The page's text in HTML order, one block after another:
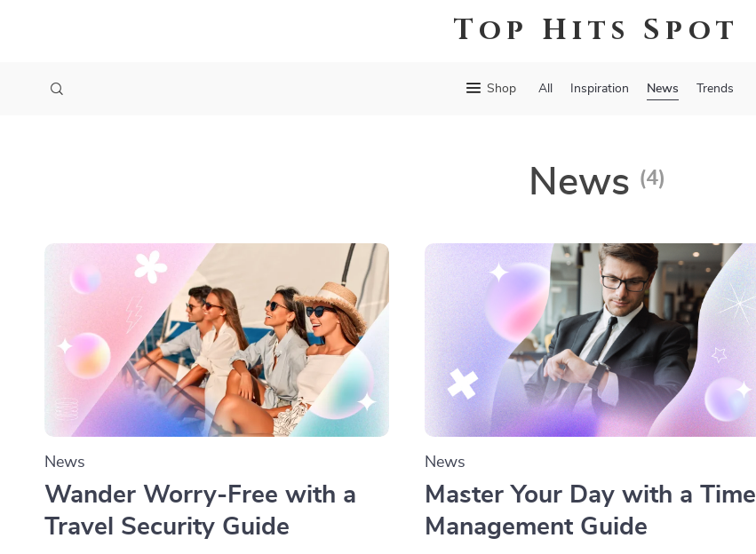
Top Hits Spot
Shop All Inspiration News Trends
News (4)
News
Wander Worry-Free with a
Travel Security Guide
News
Master Your Day with a Time
Management Guide